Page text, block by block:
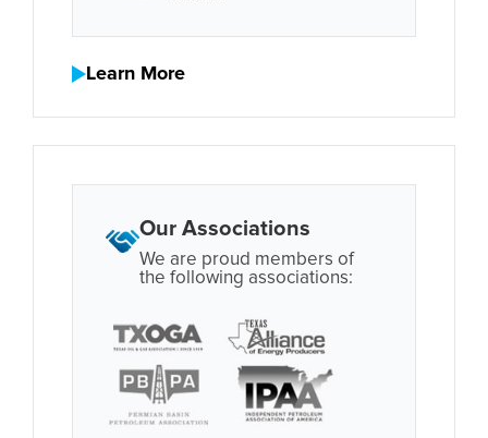
Learn More
Our Associations
We are proud members of
the following associations: